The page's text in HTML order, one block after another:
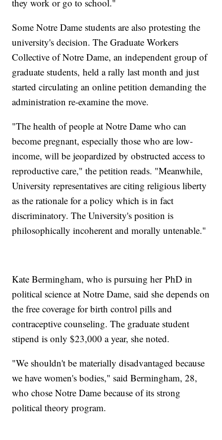
they work or go to school."
Some Notre Dame students are also protesting the
university's decision. The Graduate Workers
Collective of Notre Dame, an independent group of
graduate students, held a rally last month and just
started circulating an online petition demanding the
administration re-examine the move.
"The health of people at Notre Dame who can
become pregnant, especially those who are low-
income, will be jeopardized by obstructed access to
reproductive care," the petition reads. "Meanwhile,
University representatives are citing religious liberty
as the rationale for a policy which is in fact
discriminatory. The University's position is
philosophically incoherent and morally untenable."
Kate Bermingham, who is pursuing her PhD in
political science at Notre Dame, said she depends on
the free coverage for birth control pills and
contraceptive counseling. The graduate student
stipend is only $23,000 a year, she noted.
"We shouldn't be materially disadvantaged because
we have women's bodies," said Bermingham, 28,
who chose Notre Dame because of its strong
political theory program.